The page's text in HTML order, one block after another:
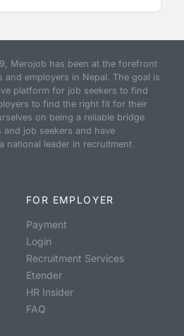
Merojob has been at the forefront
employers in Nepal. The goal is
platform for job seekers to find
to find the right fit for their
on being a reliable bridge
and job seekers and have
national leader in recruitment
FOR EMPLOYER
Payment
Login
Recruitment Services
Etender
HR Insider
FAQ